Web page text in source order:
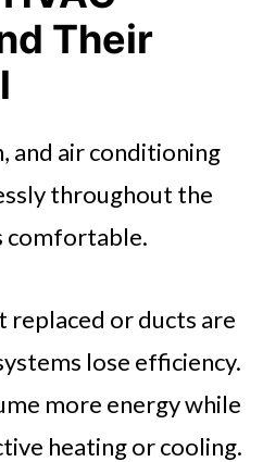
Their
and air conditioning
throughout the
comfortable.
or ducts are
lose efficiency.
more energy while
heating or cooling.